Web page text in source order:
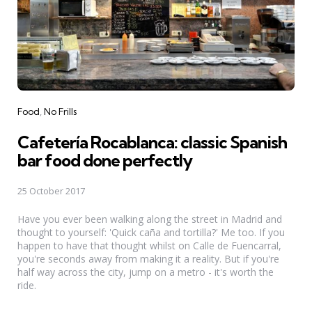
Categories
Food No Frills
Cafetería Rocablanca: classic Spanish
bar food done perfectly
25 October 2017
Have you ever been walking along the street in Madrid and
thought to yourself: 'Quick caña and tortilla?' Me too. If you
happen to have that thought whilst on Calle de Fuencarral,
you're seconds away from making it a reality. But if you're
half way across the city, jump on a metro - it's worth the
ride.